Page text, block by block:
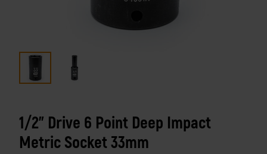
1/2" Drive 6 Point Deep Impact
Metric Socket 33mm